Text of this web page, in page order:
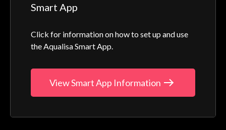
Smart App
Click for information on how to set up and use
the Aqualisa Smart App.
View Smart App Information